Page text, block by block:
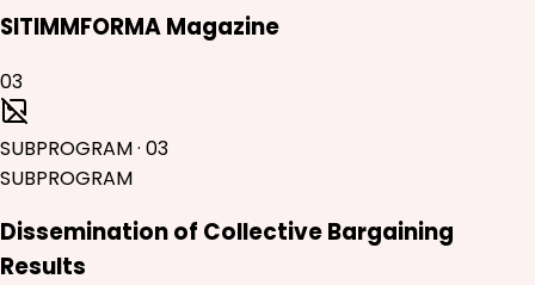
SITIMMFORMA Magazine
03
SUBPROGRAM· 03
SUBPROGRAM
Dissemination of Collective Bargaining
Results